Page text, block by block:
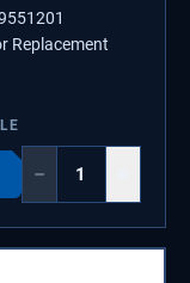
Replacement
−